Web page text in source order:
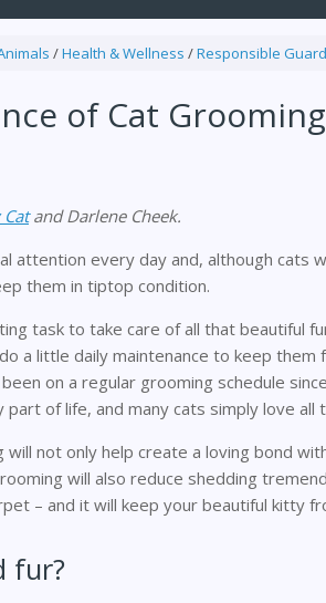
/Health & Wellness /Responsible
of Cat Grooming
and Darlene Cheek.
attention every day and, although cats
them in tiptop condition.
task to take care of all that beautiful
a little daily maintenance to keep
on a regular grooming schedule
part of life, and many cats simply love all
will not only help create a loving bond
will also reduce shedding
– and it will keep your beautiful kitty
fur?